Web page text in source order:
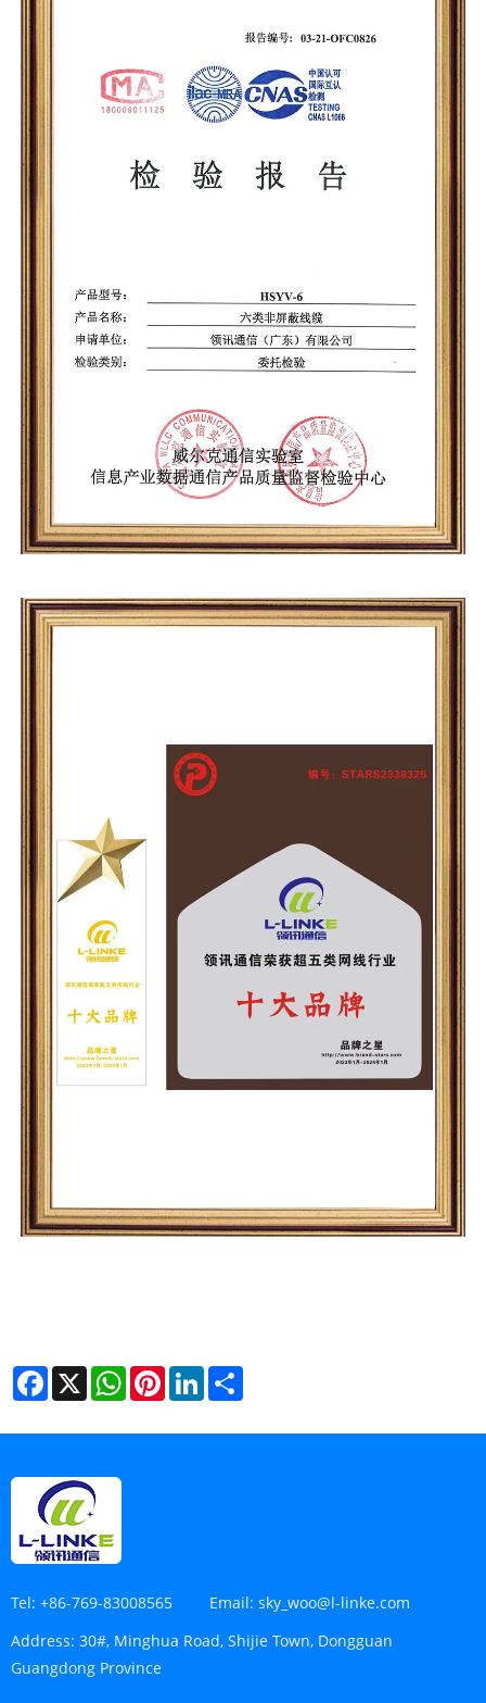
Facebook
X WhatsAppPinterestLinkedIn
Tel: +86-769-83008565 Email: sky_woo@l-linke.com
Address: 30#, Minghua Road, Shijie Town, Dongguan
Guangdong Province